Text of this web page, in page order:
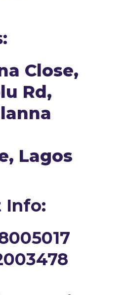
Close,
Rd,
Lagos
Info: